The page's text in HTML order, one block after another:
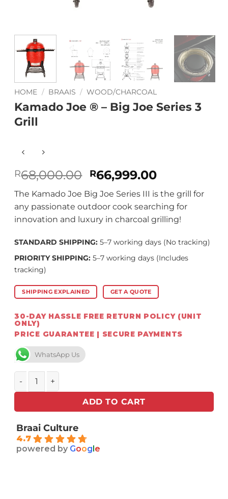
HOME / BRAAIS / WOOD/CHARCOAL
Kamado Joe ® – Big Joe Series 3
Grill
R68,000.00 Original
price
was:
R68,000.00.
R66,999.00Current
price
is:
The Kamado Joe Big Joe Series III is the grill for
any passionate outdoor cook searching for
innovation and luxury in charcoal grilling!
STANDARD SHIPPING:5–7 working days (No tracking)
PRIORITY SHIPPING:5–7 working days (Includes
tracking)
SHIPPING EXPLAINED GET A QUOTE
30-DAY HASSLE FREE RETURN POLICY (UNIT
ONLY)
PRICE GUARANTEE | SECURE PAYMENTS
WhatsApp Us
Kamado Joe ® – Big Joe Series 3 Grill quantity
ADD TO CART
Braai Culture
4.7
powered by Google